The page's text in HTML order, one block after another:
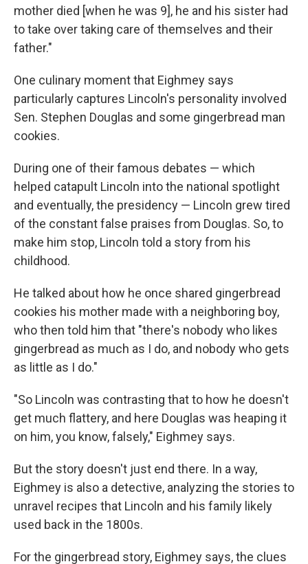
mother died [when he was 9], he and his sister had
to take over taking care of themselves and their
father."
One culinary moment that Eighmey says
particularly captures Lincoln's personality involved
Sen. Stephen Douglas and some gingerbread man
cookies.
During one of their famous debates — which
helped catapult Lincoln into the national spotlight
and eventually, the presidency — Lincoln grew tired
of the constant false praises from Douglas. So, to
make him stop, Lincoln told a story from his
childhood.
He talked about how he once shared gingerbread
cookies his mother made with a neighboring boy,
who then told him that "there's nobody who likes
gingerbread as much as I do, and nobody who gets
as little as I do."
"So Lincoln was contrasting that to how he doesn't
get much flattery, and here Douglas was heaping it
on him, you know, falsely," Eighmey says.
But the story doesn't just end there. In a way,
Eighmey is also a detective, analyzing the stories to
unravel recipes that Lincoln and his family likely
used back in the 1800s.
For the gingerbread story, Eighmey says, the clues